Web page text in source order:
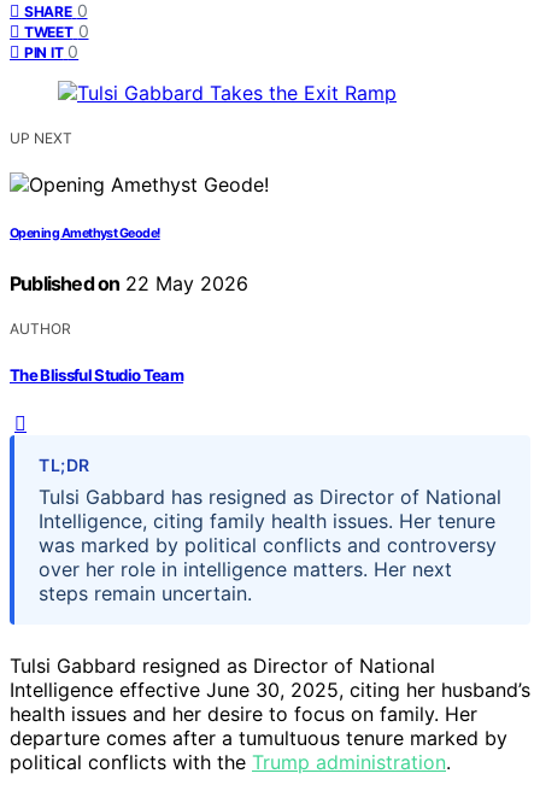
SHARE 0
TWEET 0
PIN IT 0
UP NEXT
Opening Amethyst Geode!
Published on 22 May 2026
AUTHOR
The Blissful Studio Team
TL;DR
Tulsi Gabbard has resigned as Director of National
Intelligence, citing family health issues. Her tenure
was marked by political conflicts and controversy
over her role in intelligence matters. Her next
steps remain uncertain.
Tulsi Gabbard resigned as Director of National
Intelligence effective June 30, 2025, citing her husband’s
health issues and her desire to focus on family. Her
departure comes after a tumultuous tenure marked by
political conflicts with the Trump administration.